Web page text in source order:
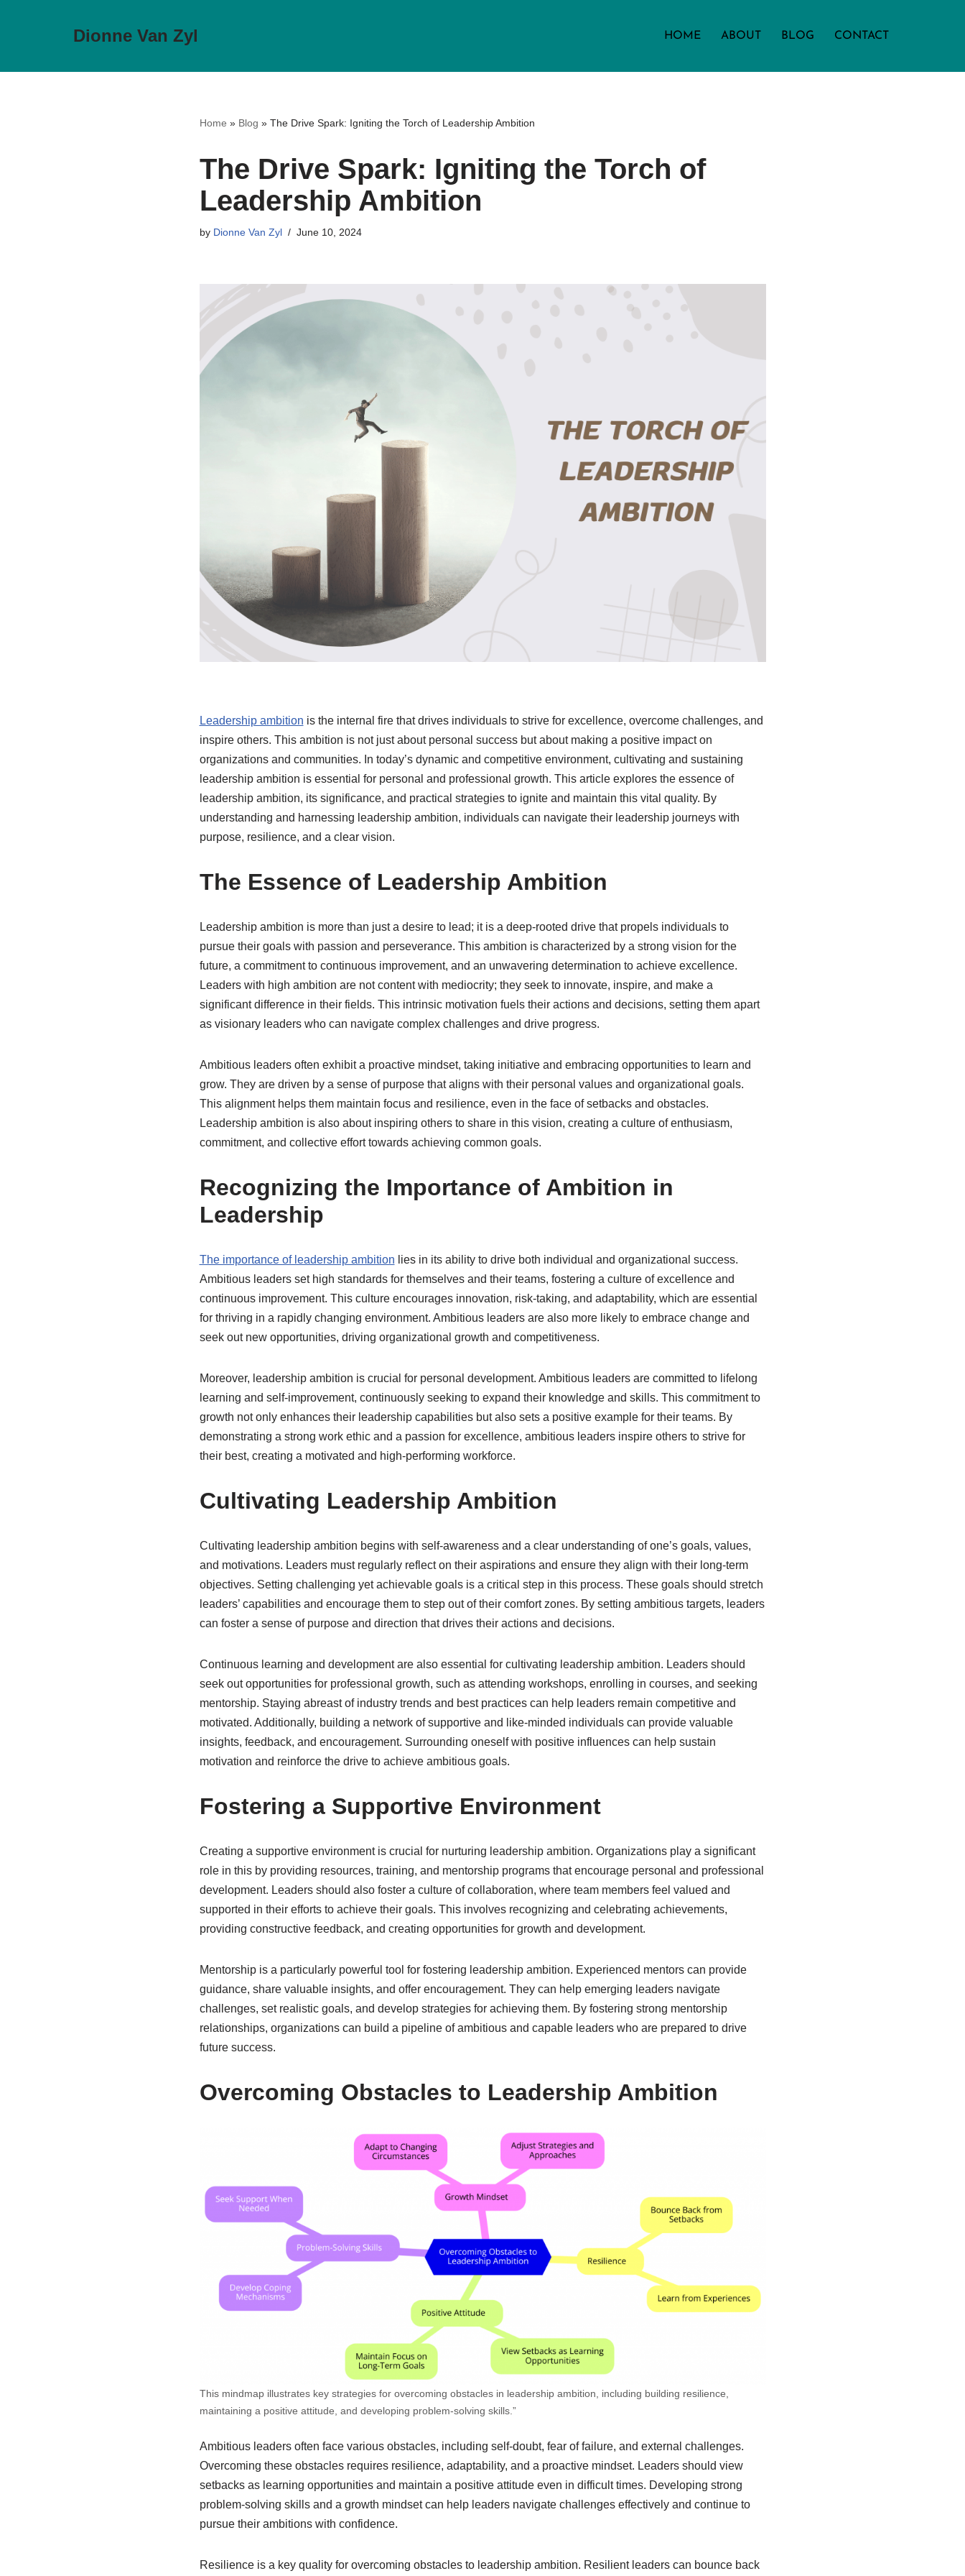
Dionne Van Zyl HOME ABOUT BLOG CONTACT
Home » Blog » The Drive Spark: Igniting the Torch of Leadership Ambition
The Drive Spark: Igniting the Torch of
Leadership Ambition
by Dionne Van Zyl June 10, 2024
Leadership ambition is the internal fire that drives individuals to strive for excellence, overcome challenges, and
inspire others. This ambition is not just about personal success but about making a positive impact on
organizations and communities. In today’s dynamic and competitive environment, cultivating and sustaining
leadership ambition is essential for personal and professional growth. This article explores the essence of
leadership ambition, its significance, and practical strategies to ignite and maintain this vital quality. By
understanding and harnessing leadership ambition, individuals can navigate their leadership journeys with
purpose, resilience, and a clear vision.
The Essence of Leadership Ambition
Leadership ambition is more than just a desire to lead; it is a deep-rooted drive that propels individuals to
pursue their goals with passion and perseverance. This ambition is characterized by a strong vision for the
future, a commitment to continuous improvement, and an unwavering determination to achieve excellence.
Leaders with high ambition are not content with mediocrity; they seek to innovate, inspire, and make a
significant difference in their fields. This intrinsic motivation fuels their actions and decisions, setting them apart
as visionary leaders who can navigate complex challenges and drive progress​.
Ambitious leaders often exhibit a proactive mindset, taking initiative and embracing opportunities to learn and
grow. They are driven by a sense of purpose that aligns with their personal values and organizational goals.
This alignment helps them maintain focus and resilience, even in the face of setbacks and obstacles.
Leadership ambition is also about inspiring others to share in this vision, creating a culture of enthusiasm,
commitment, and collective effort towards achieving common goals.
Recognizing the Importance of Ambition in
Leadership
The importance of leadership ambition lies in its ability to drive both individual and organizational success.
Ambitious leaders set high standards for themselves and their teams, fostering a culture of excellence and
continuous improvement. This culture encourages innovation, risk-taking, and adaptability, which are essential
for thriving in a rapidly changing environment. Ambitious leaders are also more likely to embrace change and
seek out new opportunities, driving organizational growth and competitiveness.
Moreover, leadership ambition is crucial for personal development. Ambitious leaders are committed to lifelong
learning and self-improvement, continuously seeking to expand their knowledge and skills. This commitment to
growth not only enhances their leadership capabilities but also sets a positive example for their teams. By
demonstrating a strong work ethic and a passion for excellence, ambitious leaders inspire others to strive for
their best, creating a motivated and high-performing workforce.
Cultivating Leadership Ambition
Cultivating leadership ambition begins with self-awareness and a clear understanding of one’s goals, values,
and motivations. Leaders must regularly reflect on their aspirations and ensure they align with their long-term
objectives. Setting challenging yet achievable goals is a critical step in this process. These goals should stretch
leaders’ capabilities and encourage them to step out of their comfort zones. By setting ambitious targets, leaders
can foster a sense of purpose and direction that drives their actions and decisions​.
Continuous learning and development are also essential for cultivating leadership ambition. Leaders should
seek out opportunities for professional growth, such as attending workshops, enrolling in courses, and seeking
mentorship. Staying abreast of industry trends and best practices can help leaders remain competitive and
motivated. Additionally, building a network of supportive and like-minded individuals can provide valuable
insights, feedback, and encouragement. Surrounding oneself with positive influences can help sustain
motivation and reinforce the drive to achieve ambitious goals.
Fostering a Supportive Environment
Creating a supportive environment is crucial for nurturing leadership ambition. Organizations play a significant
role in this by providing resources, training, and mentorship programs that encourage personal and professional
development. Leaders should also foster a culture of collaboration, where team members feel valued and
supported in their efforts to achieve their goals. This involves recognizing and celebrating achievements,
providing constructive feedback, and creating opportunities for growth and development​​.
Mentorship is a particularly powerful tool for fostering leadership ambition. Experienced mentors can provide
guidance, share valuable insights, and offer encouragement. They can help emerging leaders navigate
challenges, set realistic goals, and develop strategies for achieving them. By fostering strong mentorship
relationships, organizations can build a pipeline of ambitious and capable leaders who are prepared to drive
future success.
Overcoming Obstacles to Leadership Ambition
This mindmap illustrates key strategies for overcoming obstacles in leadership ambition, including building resilience,
maintaining a positive attitude, and developing problem-solving skills.”
Ambitious leaders often face various obstacles, including self-doubt, fear of failure, and external challenges.
Overcoming these obstacles requires resilience, adaptability, and a proactive mindset. Leaders should view
setbacks as learning opportunities and maintain a positive attitude even in difficult times. Developing strong
problem-solving skills and a growth mindset can help leaders navigate challenges effectively and continue to
pursue their ambitions with confidence​.
Resilience is a key quality for overcoming obstacles to leadership ambition. Resilient leaders can bounce back